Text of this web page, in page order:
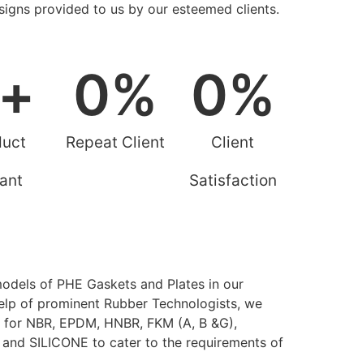
provided to us by our esteemed clients.
+ 0%
Repeat Client
0%
Client
Satisfaction
of PHE Gaskets and Plates in our
of prominent Rubber Technologists, we
NBR, EPDM, HNBR, FKM (A, B &G),
and SILICONE to cater to the requirements of